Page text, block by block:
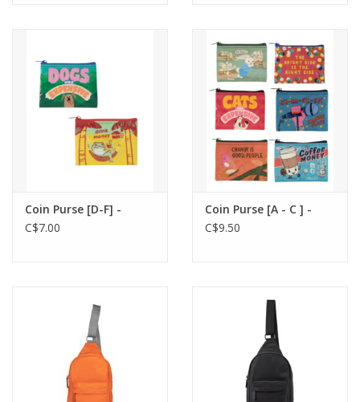
Coin Purse [D-F] -
C$7.00
Coin Purse [A - C ] -
C$9.50